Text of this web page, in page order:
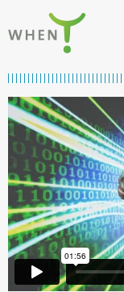
Skip to content